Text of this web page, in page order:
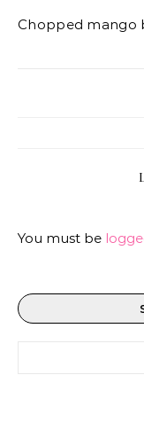
Chopped mango
You must be